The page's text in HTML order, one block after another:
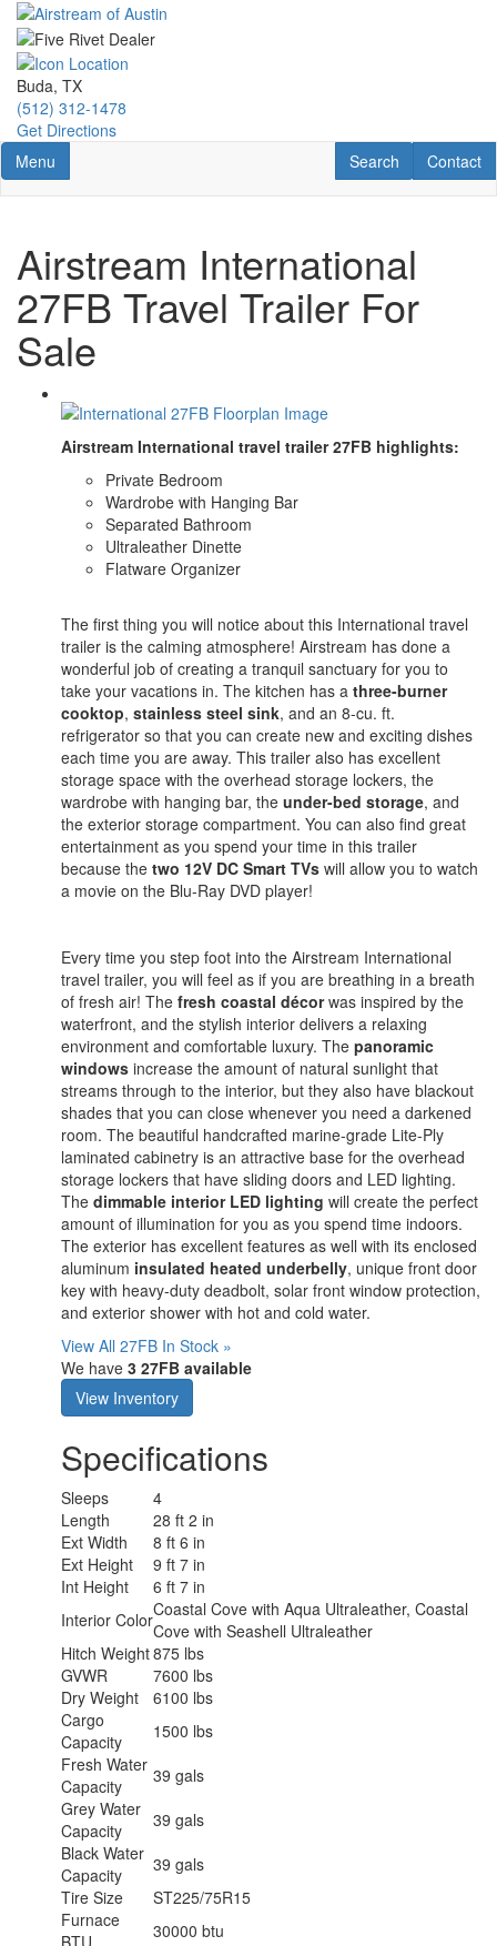
Skip
main
content
Buda, TX
(512) 312-1478
Get Directions
Toggle navigation
Menu Contact
Contact
RV Search
Search
Airstream International
27FB Travel Trailer For
Sale
Airstream International travel trailer 27FB highlights:
Private Bedroom
Wardrobe with Hanging Bar
Separated Bathroom
Ultraleather Dinette
Flatware Organizer
The first thing you will notice about this International travel
trailer is the calming atmosphere! Airstream has done a
wonderful job of creating a tranquil sanctuary for you to
take your vacations in. The kitchen has a three-burner
cooktop, stainless steel sink, and an 8-cu. ft.
refrigerator so that you can create new and exciting dishes
each time you are away. This trailer also has excellent
storage space with the overhead storage lockers, the
wardrobe with hanging bar, the under-bed storage, and
the exterior storage compartment. You can also find great
entertainment as you spend your time in this trailer
because the two 12V DC Smart TVs will allow you to watch
a movie on the Blu-Ray DVD player!
Every time you step foot into the Airstream International
travel trailer, you will feel as if you are breathing in a breath
of fresh air! The fresh coastal décorwas inspired by the
waterfront, and the stylish interior delivers a relaxing
environment and comfortable luxury. The panoramic
windows increase the amount of natural sunlight that
streams through to the interior, but they also have blackout
shades that you can close whenever you need a darkened
room. The beautiful handcrafted marine-grade Lite-Ply
laminated cabinetry is an attractive base for the overhead
storage lockers that have sliding doors and LED lighting.
The dimmable interior LED lighting will create the perfect
amount of illumination for you as you spend time indoors.
The exterior has excellent features as well with its enclosed
aluminum insulated heated underbelly, unique front door
key with heavy-duty deadbolt, solar front window protection,
and exterior shower with hot and cold water.
View All 27FB In Stock »
We have 3 27FB available
View Inventory
Specifications
Sleeps
4
Length
28 ft 2 in
Ext Width
8 ft 6 in
Ext Height
9 ft 7 in
Int Height
6 ft 7 in
Interior ColorCoastal Cove with Aqua Ultraleather, Coastal
Cove with Seashell Ultraleather
Hitch Weight875 lbs
GVWR
7600 lbs
Dry Weight
6100 lbs
Cargo
Capacity
1500 lbs
Fresh Water
Capacity
39 gals
Grey Water
Capacity
39 gals
Black Water
Capacity
39 gals
Tire Size
ST225/75R15
Furnace
30000 btu